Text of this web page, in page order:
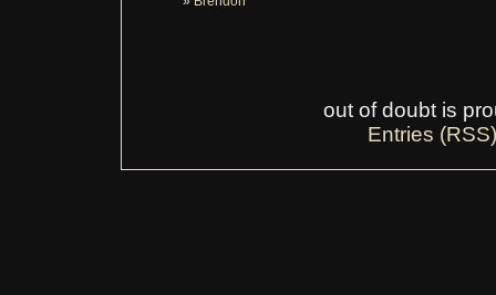
out of doubt is
Entries (RSS)